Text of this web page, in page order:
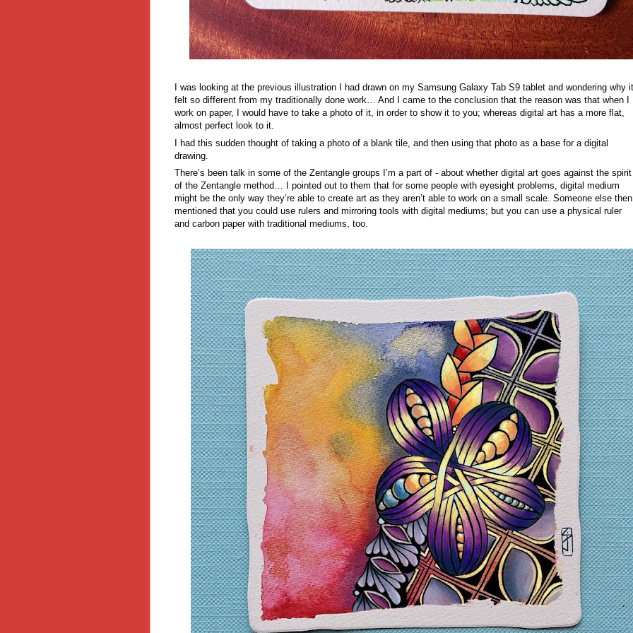
I was looking at the previous illustration I had drawn on my Samsung Galaxy Tab S9 tablet and wondering why it
felt so different from my traditionally done work… And I came to the conclusion that the reason was that when I
work on paper, I would have to take a photo of it, in order to show it to you; whereas digital art has a more flat,
almost perfect look to it.
I had this sudden thought of taking a photo of a blank tile, and then using that photo as a base for a digital
drawing.
There’s been talk in some of the Zentangle groups I’m a part of - about whether digital art goes against the spirit
of the Zentangle method… I pointed out to them that for some people with eyesight problems, digital medium
might be the only way they’re able to create art as they aren’t able to work on a small scale. Someone else then
mentioned that you could use rulers and mirroring tools with digital mediums; but you can use a physical ruler
and carbon paper with traditional mediums, too.